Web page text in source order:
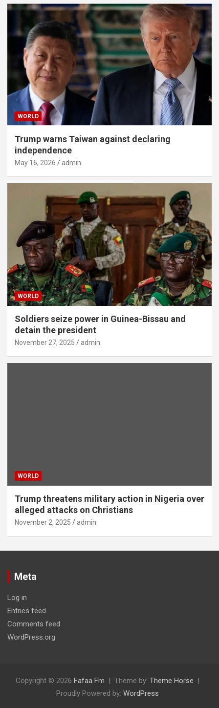
WORLD
Trump warns Taiwan against declaring
independence
May 16, 2026 admin
WORLD
Soldiers seize power in Guinea-Bissau and
detain the president
November 27, 2025 admin
WORLD
Trump threatens military action in Nigeria over
alleged attacks on Christians
November 2, 2025 admin
Meta
Log in
Entries feed
Comments feed
WordPress.org
Copyright © 2026 Fafaa Fm Theme by: Theme Horse
Proudly Powered by: WordPress